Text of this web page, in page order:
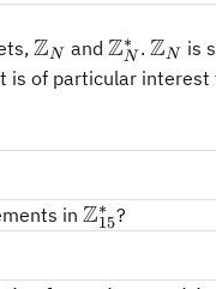
\mathbb{Z}_N
ZN and ZN
∗ . ZN
is
is of particular interest
in Z15
∗ ?